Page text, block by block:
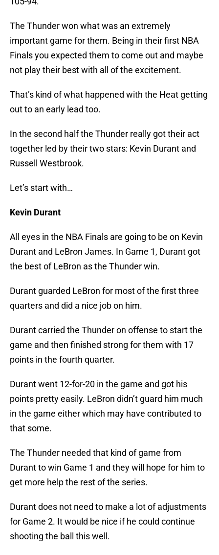
The Thunder won what was an extremely
important game for them. Being in their first NBA
Finals you expected them to come out and maybe
not play their best with all of the excitement.
That’s kind of what happened with the Heat getting
out to an early lead too.
In the second half the Thunder really got their act
together led by their two stars: Kevin Durant and
Russell Westbrook.
Let’s start with…
Kevin Durant
All eyes in the NBA Finals are going to be on Kevin
Durant and LeBron James. In Game 1, Durant got
the best of LeBron as the Thunder win.
Durant guarded LeBron for most of the first three
quarters and did a nice job on him.
Durant carried the Thunder on offense to start the
game and then finished strong for them with 17
points in the fourth quarter.
Durant went 12-for-20 in the game and got his
points pretty easily. LeBron didn’t guard him much
in the game either which may have contributed to
that some.
The Thunder needed that kind of game from
Durant to win Game 1 and they will hope for him to
get more help the rest of the series.
Durant does not need to make a lot of adjustments
for Game 2. It would be nice if he could continue
shooting the ball this well.